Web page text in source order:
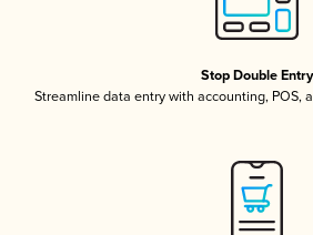
Stop Double Entry
Streamline data entry with accounting, POS,